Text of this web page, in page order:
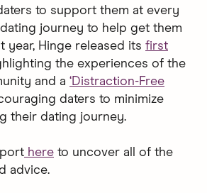
to support them at every
journey to help get them
year, Hinge released its first
the experiences of the
and a ‘Distraction-Free
daters to minimize
their dating journey.
here to uncover all of the
advice.